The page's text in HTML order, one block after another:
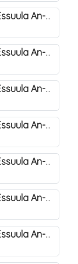
Okunnyonnyola Juza Amma(Essuula An-Naazi'aat). 33
Okunnyonnyola Juza Amma(Essuula An-Naazi'aat). 34
Okunnyonnyola Juza Amma(Essuula An-Naazi'aat). 35
Okunnyonnyola Juza Amma(Essuula An-Naazi'aat). 36
Okunnyonnyola Juza Amma(Essuula An-Naazi'aat). 37
Okunnyonnyola Juza Amma(Essuula An-Naazi'aat). 38
Okunnyonnyola Juza Amma(Essuula An-Naazi'aat). 39